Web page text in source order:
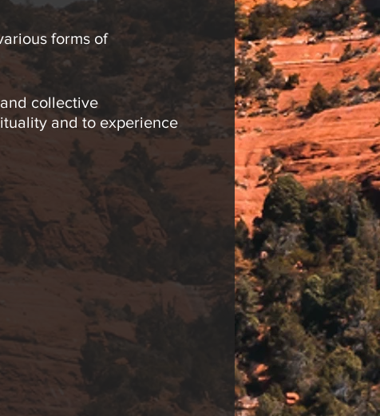
forms of
collective
and to experience
drumming
Seating is limited to 20
in his meditation
creative space to
meditation groups,